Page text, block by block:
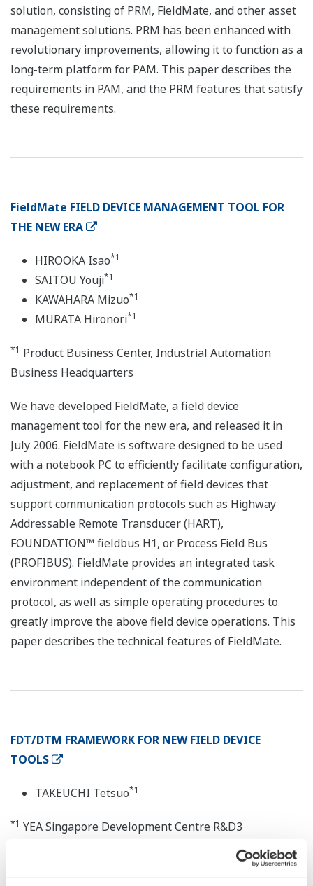
solution, consisting of PRM, FieldMate, and other asset
management solutions. PRM has been enhanced with
revolutionary improvements, allowing it to function as a
long-term platform for PAM. This paper describes the
requirements in PAM, and the PRM features that satisfy
these requirements.
FieldMate FIELD DEVICE MANAGEMENT TOOL FOR
THE NEW ERA
HIROOKA Isao*1
SAITOU Youji*1
KAWAHARA Mizuo*1
MURATA Hironori*1
*1 Product Business Center, Industrial Automation
Business Headquarters
We have developed FieldMate, a field device
management tool for the new era, and released it in
July 2006. FieldMate is software designed to be used
with a notebook PC to efficiently facilitate configuration,
adjustment, and replacement of field devices that
support communication protocols such as Highway
Addressable Remote Transducer (HART),
FOUNDATION™ fieldbus H1, or Process Field Bus
(PROFIBUS). FieldMate provides an integrated task
environment independent of the communication
protocol, as well as simple operating procedures to
greatly improve the above field device operations. This
paper describes the technical features of FieldMate.
FDT/DTM FRAMEWORK FOR NEW FIELD DEVICE
TOOLS
TAKEUCHI Tetsuo*1
*1 YEA Singapore Development Centre R&D3
We have developed FieldMate, a field device
configuration software package offering a graphical